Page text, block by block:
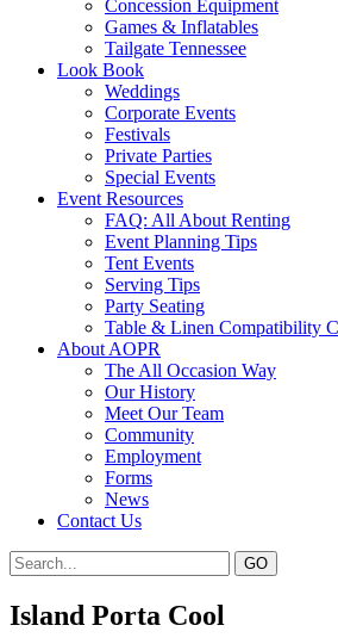
Concession Equipment
Games & Inflatables
Tailgate Tennessee
Look Book
Weddings
Corporate Events
Festivals
Private Parties
Special Events
Event Resources
FAQ: All About Renting
Event Planning Tips
Tent Events
Serving Tips
Party Seating
Table & Linen Compatibility
About AOPR
The All Occasion Way
Our History
Meet Our Team
Community
Employment
Forms
News
Contact Us
Island Porta Cool